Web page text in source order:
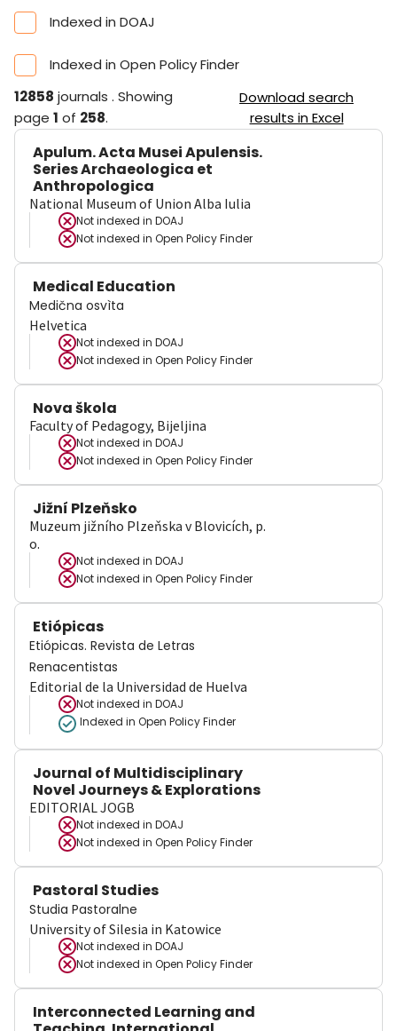
Indexed in DOAJ
Indexed in Open Policy Finder
12858 journals . Showing
page 1 of 258.
Download search
results in Excel
Apulum. Acta Musei Apulensis.
Series Archaeologica et
Anthropologica
National Museum of Union Alba Iulia
Not indexed in DOAJ
Not indexed in Open Policy Finder
Medical Education
Medična osvìta
Helvetica
Not indexed in DOAJ
Not indexed in Open Policy Finder
Nova škola
Faculty of Pedagogy, Bijeljina
Not indexed in DOAJ
Not indexed in Open Policy Finder
Jižní Plzeňsko
Muzeum jižního Plzeňska v Blovicích, p.
o.
Not indexed in DOAJ
Not indexed in Open Policy Finder
Etiópicas
Etiópicas. Revista de Letras
Renacentistas
Editorial de la Universidad de Huelva
Not indexed in DOAJ
Indexed in Open Policy Finder
Journal of Multidisciplinary
Novel Journeys & Explorations
EDITORIAL JOGB
Not indexed in DOAJ
Not indexed in Open Policy Finder
Pastoral Studies
Studia Pastoralne
University of Silesia in Katowice
Not indexed in DOAJ
Not indexed in Open Policy Finder
Interconnected Learning and